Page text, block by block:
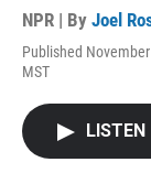
NPR | By Joel
Published
MST
LISTEN